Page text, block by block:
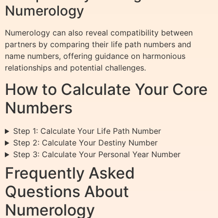
Numerology
Numerology can also reveal compatibility between
partners by comparing their life path numbers and
name numbers, offering guidance on harmonious
relationships and potential challenges.
How to Calculate Your Core
Numbers
Step 1: Calculate Your Life Path Number
Step 2: Calculate Your Destiny Number
Step 3: Calculate Your Personal Year Number
Frequently Asked
Questions About
Numerology